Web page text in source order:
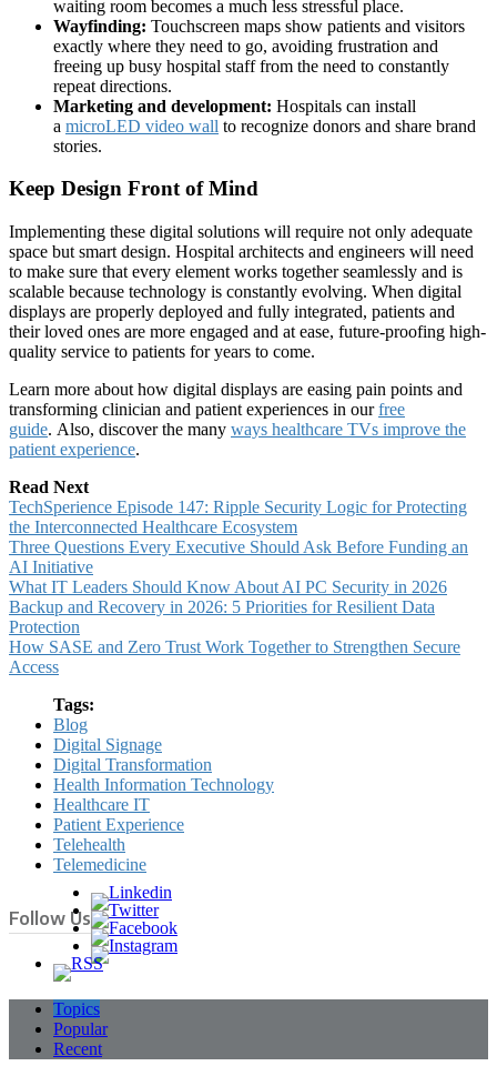
waiting room becomes a much less stressful place.
Wayfinding: Touchscreen maps show patients and visitors
exactly where they need to go, avoiding frustration and
freeing up busy hospital staff from the need to constantly
repeat directions.
Marketing and development: Hospitals can install
a microLED video wall to recognize donors and share brand
stories.
Keep Design Front of Mind
Implementing these digital solutions will require not only adequate
space but smart design. Hospital architects and engineers will need
to make sure that every element works together seamlessly and is
scalable because technology is constantly evolving. When digital
displays are properly deployed and fully integrated, patients and
their loved ones are more engaged and at ease, future-proofing high-
quality service to patients for years to come.
Learn more about how digital displays are easing pain points and
transforming clinician and patient experiences in ourfree
guide. Also, discover the many ways healthcare TVs improve the
patient experience.
Read Next
TechSperience Episode 147: Ripple Security Logic for Protecting
the Interconnected Healthcare Ecosystem
Three Questions Every Executive Should Ask Before Funding an
AI Initiative
What IT Leaders Should Know About AI PC Security in 2026
Backup and Recovery in 2026: 5 Priorities for Resilient Data
Protection
How SASE and Zero Trust Work Together to Strengthen Secure
Access
Tags:
Blog
Digital Signage
Digital Transformation
Health Information Technology
Healthcare IT
Patient Experience
Telehealth
Telemedicine
Follow Us
Topics
Popular
Recent